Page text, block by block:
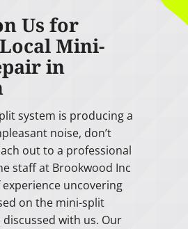
Us for
Mini-
in
system is producing a
noise, don’t
out to a professional
staff at Brookwood Inc
experience uncovering
on the mini-split
discussed with us. Our